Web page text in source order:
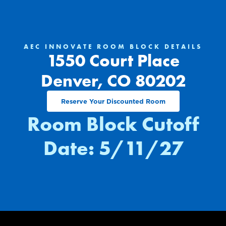
AEC INNOVATE ROOM BLOCK DETAILS
1550 Court Place
Denver, CO 80202
Reserve Your Discounted Room
Room Block Cutoff
Date: 5/11/27